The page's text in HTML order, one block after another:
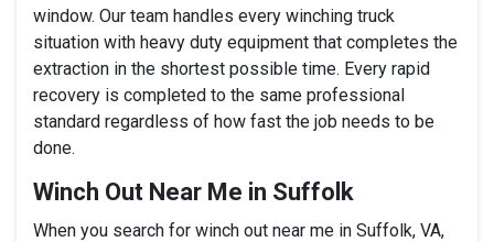
window. Our team handles every winching truck
situation with heavy duty equipment that completes the
extraction in the shortest possible time. Every rapid
recovery is completed to the same professional
standard regardless of how fast the job needs to be
done.
Winch Out Near Me in Suffolk
When you search for winch out near me in Suffolk, VA,